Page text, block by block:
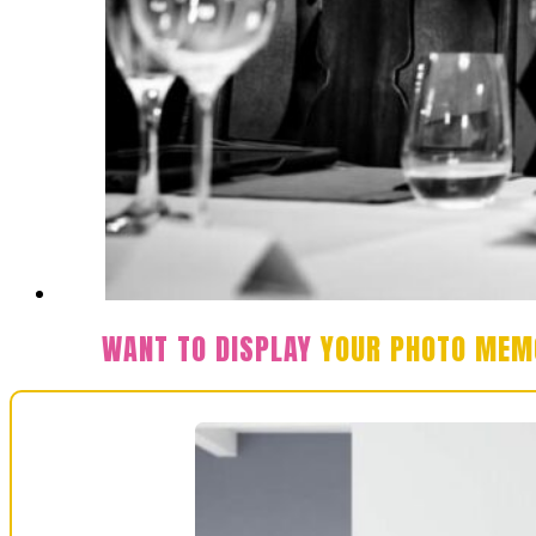
WANT TO DISPLAYYOUR PHOTO